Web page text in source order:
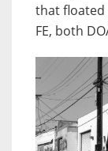
that floated
FE, both